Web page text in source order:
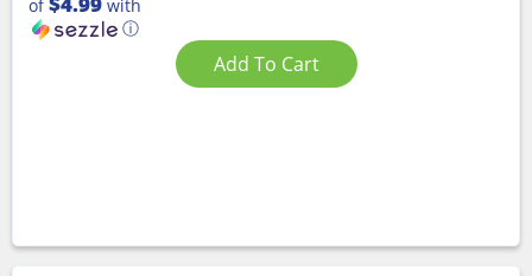
of
with
ⓘ
Add To Cart